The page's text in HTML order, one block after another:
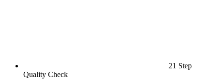
21 Step
Quality Check